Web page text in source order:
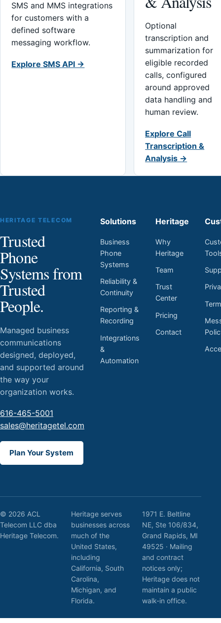
SMS and MMS integrations
for customers with a
defined software
messaging workflow.
Explore SMS API →
Optional
transcription and
summarization for
eligible recorded
calls, configured
around approved
data handling and
human review.
Explore Call
Transcription &
Analysis →
HERITAGE TELECOM
Trusted
Phone
Systems from
Trusted
People.
Managed business
communications
designed, deployed,
and supported around
the way your
organization works.
616-465-5001
sales@heritagetel.com
Plan Your System
Solutions
Business
Phone
Systems
Reliability &
Continuity
Reporting &
Recording
Integrations
&
Automation
Heritage
Why
Heritage
Team
Trust
Center
Pricing
Contact
© 2026 ACL
Telecom LLC dba
Heritage Telecom.
Heritage serves
businesses across
much of the
United States,
including
California, South
Carolina,
Michigan, and
Florida.
1971 E. Beltline
NE, Ste 106/834,
Grand Rapids, MI
49525 · Mailing
and contract
notices only;
Heritage does not
maintain a public
walk-in office.